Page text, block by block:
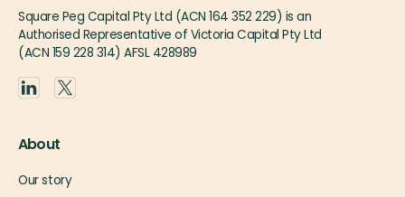
Square Peg Capital Pty Ltd (ACN 164 352 229) is an
Authorised Representative of Victoria Capital Pty Ltd
(ACN 159 228 314) AFSL 428989
About
Our story